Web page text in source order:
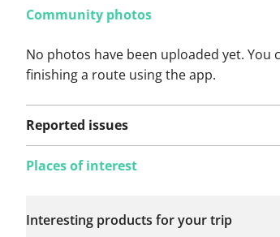
Community photos
No photos have been uploaded yet. You
finishing a route using the app.
Reported issues
this route yet.
Places of interest
Interesting products for your trip